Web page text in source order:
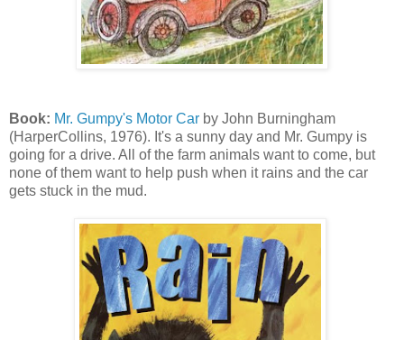
Book: Mr. Gumpy's Motor Car by John Burningham
(HarperCollins, 1976). It's a sunny day and Mr. Gumpy is
going for a drive. All of the farm animals want to come, but
none of them want to help push when it rains and the car
gets stuck in the mud.